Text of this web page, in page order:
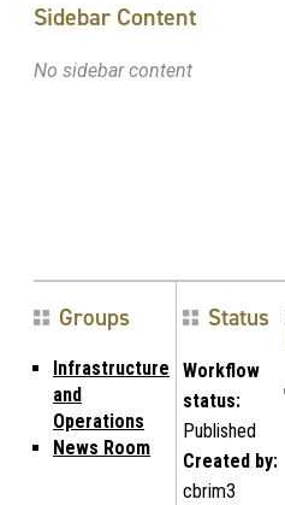
Sidebar Content
No sidebar content
Groups
Infrastructure
and
Operations
News Room
Status
Workflow
status:
Published
Created by:
cbrim3